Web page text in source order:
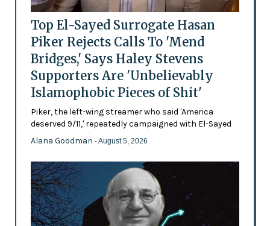
Top El-Sayed Surrogate Hasan
Piker Rejects Calls To 'Mend
Bridges,' Says Haley Stevens
Supporters Are 'Unbelievably
Islamophobic Pieces of Shit'
Piker, the left-wing streamer who said 'America
deserved 9/11,' repeatedly campaigned with El-Sayed
Alana Goodman - August 5, 2026